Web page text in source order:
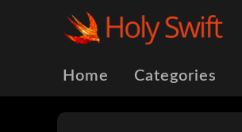
Home Categories